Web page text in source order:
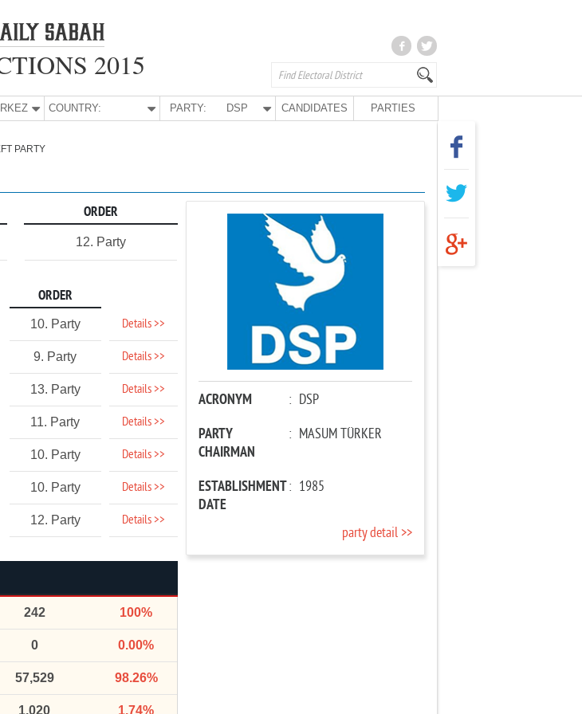
2015
COUNTRY: PARTY: DSP CANDIDATES PARTIES
PARTY
ORDER
12. Party
ORDER
10. Party Details >>
9. Party Details >>
13. Party Details >>
11. Party Details >>
10. Party Details >>
10. Party Details >>
12. Party Details >>
242 100%
0 0.00%
57,529 98.26%
1,020 1.74%
ACRONYM : DSP
PARTY
CHAIRMAN
: MASUM TÜRKER
ESTABLISHMENT
DATE
: 1985
party detail >>